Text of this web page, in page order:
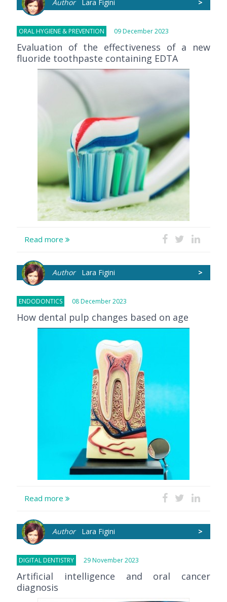
>
AuthorLara Figini
ORAL HYGIENE & PREVENTION 09 December 2023
Evaluation of the effectiveness of a new
fluoride toothpaste containing EDTA
Read more
>
AuthorLara Figini
ENDODONTICS 08 December 2023
How dental pulp changes based on age
Read more
>
AuthorLara Figini
DIGITAL DENTISTRY 29 November 2023
Artificial intelligence and oral cancer
diagnosis